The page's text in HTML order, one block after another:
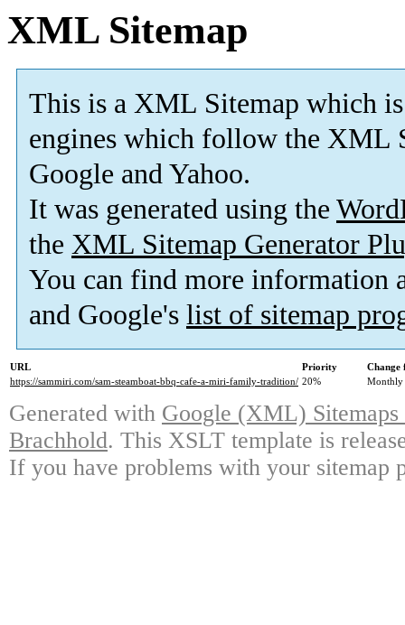
XML Sitemap
This is a XML Sitemap which is
engines which follow the XML
Google and Yahoo.
It was generated using the
the XML Sitemap Generator
You can find more information
and Google's list of sitemap
URL Priority
Change
https://sammiri.com/sam-steamboat-bbq-cafe-a-miri-family-tradition/ 20% Monthly
Generated with Google (XML)
Brachhold. This XSLT template is
If you have problems with your sitemap